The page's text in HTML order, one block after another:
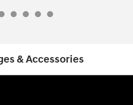
& Accessories